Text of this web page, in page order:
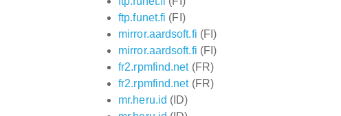
ftp.funet.fi (FI)
mirror.aardsoft.fi (FI)
mirror.aardsoft.fi (FI)
fr2.rpmfind.net(FR)
fr2.rpmfind.net(FR)
mr.heru.id (ID)